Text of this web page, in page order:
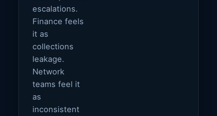
escalations.
Finance feels
it as
collections
leakage.
Network
teams feel it
as
inconsistent